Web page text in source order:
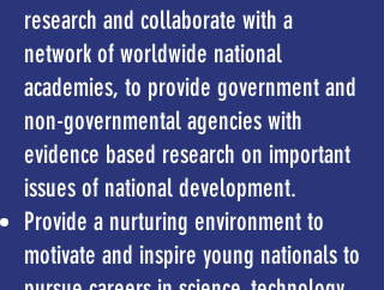
research and collaborate with a
network of worldwide national
academies, to provide government and
non-governmental agencies with
evidence based research on important
issues of national development.
Provide a nurturing environment to
motivate and inspire young nationals to